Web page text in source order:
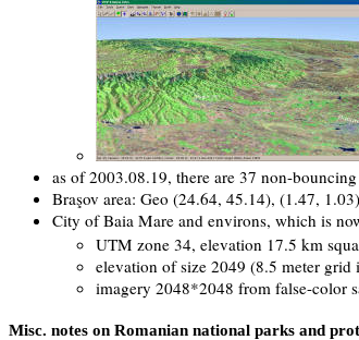
as of 2003.08.19, there are 37 non-
Braşov area: Geo (24.64, 45.14), (1.47,
City of Baia Mare and environs, which is
UTM zone 34, elevation 17.5 km
elevation of size 2049 (8.5 meter
imagery 2048*2048 from false-color
Misc. notes on Romanian national parks and